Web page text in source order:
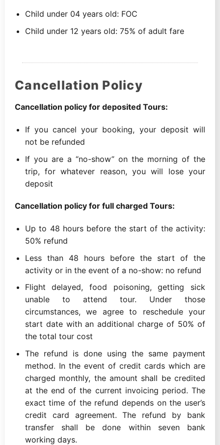
Child under 04 years old: FOC
Child under 12 years old: 75% of adult fare
Cancellation Policy
Cancellation policy for deposited Tours:
If you cancel your booking, your deposit will
not be refunded
If you are a “no-show” on the morning of the
trip, for whatever reason, you will lose your
deposit
Cancellation policy for full charged Tours:
Up to 48 hours before the start of the activity:
50% refund
Less than 48 hours before the start of the
activity or in the event of a no-show: no refund
Flight delayed, food poisoning, getting sick
unable to attend tour. Under those
circumstances, we agree to reschedule your
start date with an additional charge of 50% of
the total tour cost
The refund is done using the same payment
method. In the event of credit cards which are
charged monthly, the amount shall be credited
at the end of the current invoicing period. The
exact time of the refund depends on the user’s
credit card agreement. The refund by bank
transfer shall be done within seven bank
working days.